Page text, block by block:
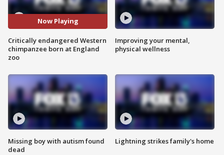
Now Playing
Critically endangered Western
chimpanzee born at England
zoo
Missing boy with autism found
dead
Improving your mental,
physical wellness
Lightning strikes family's home